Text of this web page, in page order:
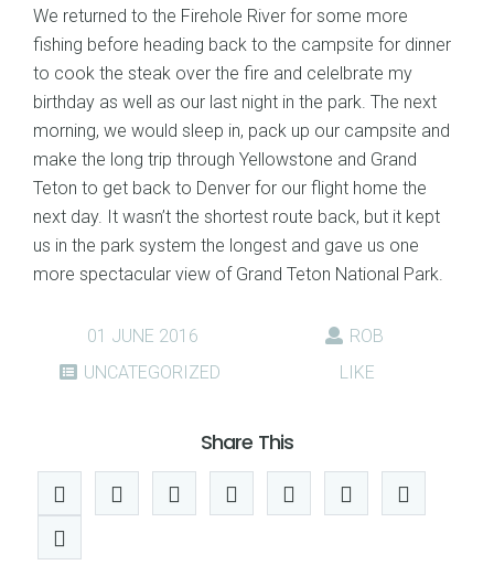
We returned to the Firehole River for some more
fishing before heading back to the campsite for dinner
to cook the steak over the fire and celelbrate my
birthday as well as our last night in the park. The next
morning, we would sleep in, pack up our campsite and
make the long trip through Yellowstone and Grand
Teton to get back to Denver for our flight home the
next day. It wasn’t the shortest route back, but it kept
us in the park system the longest and gave us one
more spectacular view of Grand Teton National Park.
01 JUNE 2016
ROB
UNCATEGORIZED
LIKE
Share This